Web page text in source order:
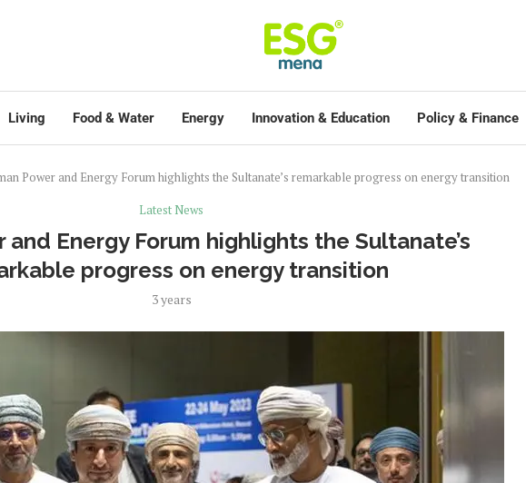
Living Food & Water Energy Innovation & Education Policy & Finance
Power and Energy Forum highlights the Sultanate’s remarkable progress on energy transition
Latest News
and Energy Forum highlights the Sultanate’s
progress on energy transition
3 years